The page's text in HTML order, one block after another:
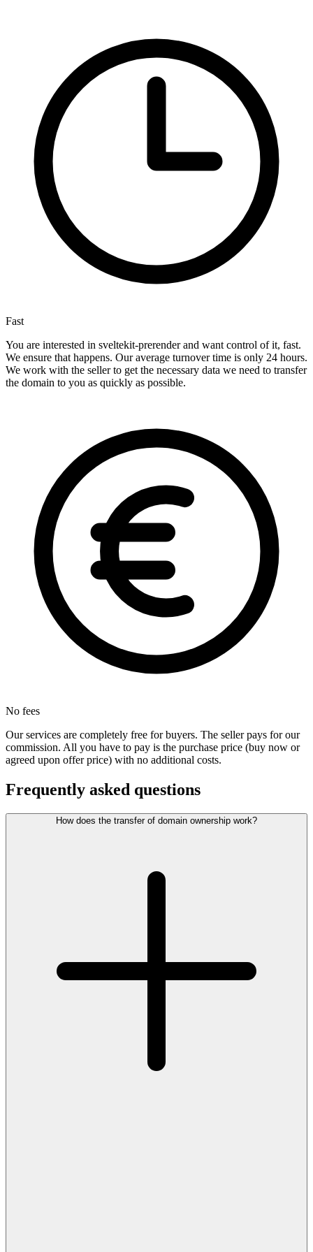
Fast
You are interested in sveltekit-prerender and want control of it, fast.
We ensure that happens. Our average turnover time is only 24 hours.
We work with the seller to get the necessary data we need to transfer
the domain to you as quickly as possible.
No fees
Our services are completely free for buyers. The seller pays for our
commission. All you have to pay is the purchase price (buy now or
agreed upon offer price) with no additional costs.
Frequently asked questions
How does the transfer of domain ownership work?